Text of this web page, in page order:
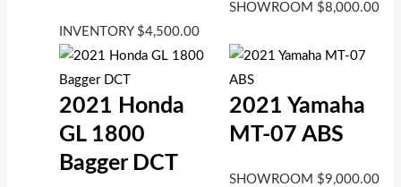
INVENTORY $4,500.00
SHOWROOM $8,000.00
2021 Honda
GL 1800
Bagger DCT
2021 Yamaha
MT-07 ABS
SHOWROOM $9,000.00